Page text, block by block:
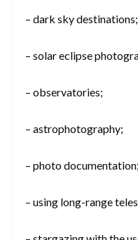
– dark sky destinations;
– solar eclipse
– observatories;
– astrophotography;
– photo documentation;
– using long-range